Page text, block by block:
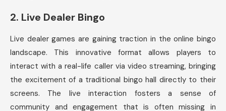
2. Live Dealer Bingo
Live dealer games are gaining traction in the online bingo
landscape. This innovative format allows players to
interact with a real-life caller via video streaming, bringing
the excitement of a traditional bingo hall directly to their
screens. The live interaction fosters a sense of
community and engagement that is often missing in